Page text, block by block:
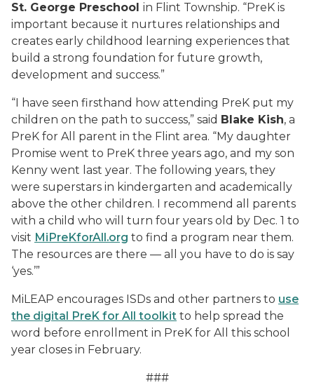
St. George Preschool in Flint Township. “PreK is
important because it nurtures relationships and
creates early childhood learning experiences that
build a strong foundation for future growth,
development and success.”
“I have seen firsthand how attending PreK put my
children on the path to success,” said Blake Kish, a
PreK for All parent in the Flint area. “My daughter
Promise went to PreK three years ago, and my son
Kenny went last year. The following years, they
were superstars in kindergarten and academically
above the other children. I recommend all parents
with a child who will turn four years old by Dec. 1 to
visit MiPreKforAll.org to find a program near them.
The resources are there — all you have to do is say
‘yes.’”
MiLEAP encourages ISDs and other partners to use
the digital PreK for All toolkit to help spread the
word before enrollment in PreK for All this school
year closes in February.
###